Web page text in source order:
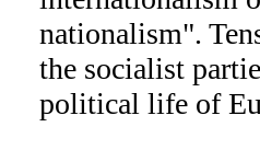
nationalism".
the socialist
political life of